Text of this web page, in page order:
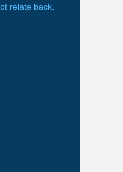
relate back.